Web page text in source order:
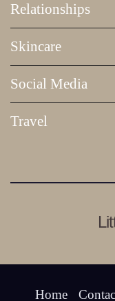
Relationships
Skincare
Social Media
Travel
Home